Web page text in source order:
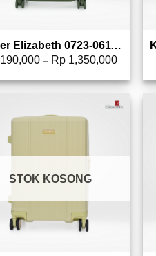
Koper Elizabeth 0723-0611 – 24″
190,000 – Rp 1,350,000
STOK KOSONG